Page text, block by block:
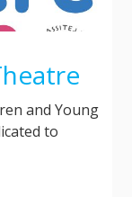
and Young
to